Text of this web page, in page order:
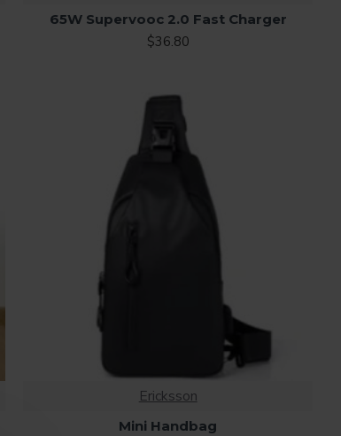
65W Supervooc 2.0 Fast Charger
$36.80
Ericksson
Mini Handbag